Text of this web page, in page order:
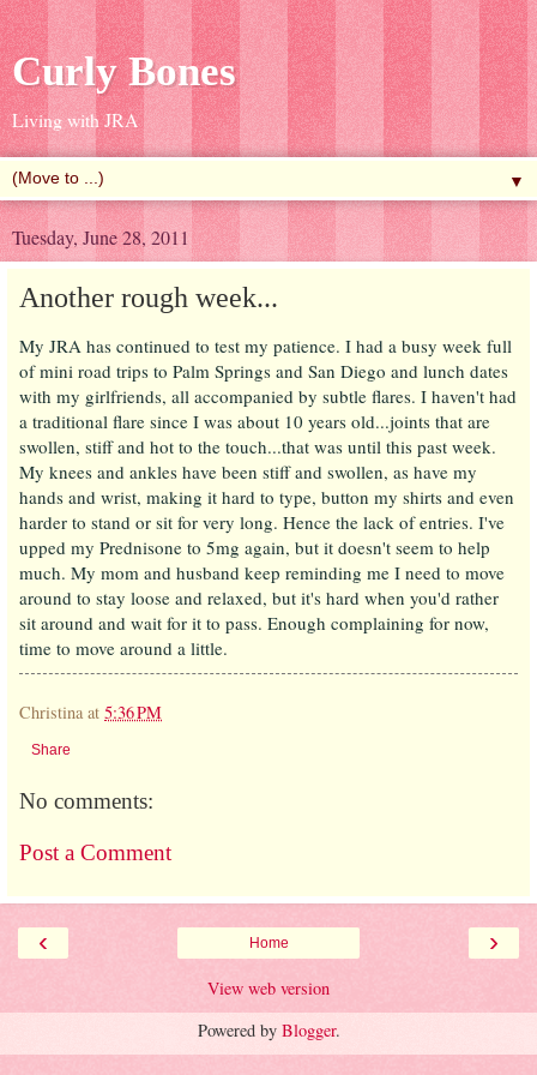
Curly Bones
Living with JRA
▼
Tuesday, June 28, 2011
Another rough week...
My JRA has continued to test my patience. I had a busy week full
of mini road trips to Palm Springs and San Diego and lunch dates
with my girlfriends, all accompanied by subtle flares. I haven't had
a traditional flare since I was about 10 years old...joints that are
swollen, stiff and hot to the touch...that was until this past week.
My knees and ankles have been stiff and swollen, as have my
hands and wrist, making it hard to type, button my shirts and even
harder to stand or sit for very long. Hence the lack of entries. I've
upped my Prednisone to 5mg again, but it doesn't seem to help
much. My mom and husband keep reminding me I need to move
around to stay loose and relaxed, but it's hard when you'd rather
sit around and wait for it to pass. Enough complaining for now,
time to move around a little.
Christina at 5:36 PM
Share
No comments:
Post a Comment
‹ ›
Home
View web version
Powered by Blogger.